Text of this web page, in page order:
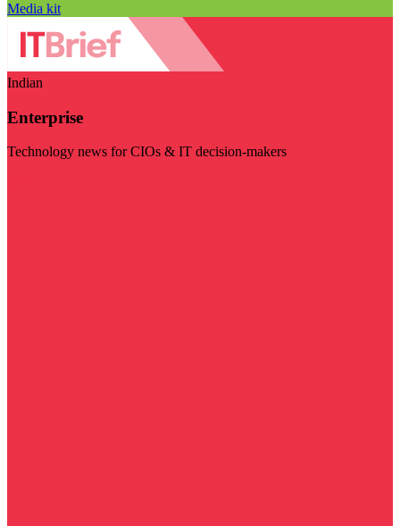
Media kit
Indian
Enterprise
Technology news for CIOs & IT decision-makers